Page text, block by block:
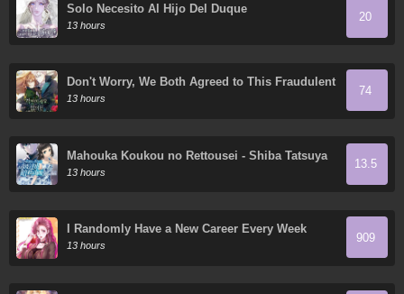
Solo Necesito Al Hijo Del Duque
13 hours
20
Don't Worry, We Both Agreed to This Fraudulent
Marriage
13 hours
74
Mahouka Koukou no Rettousei - Shiba Tatsuya
Ansatsu Keikaku
13 hours
13.5
I Randomly Have a New Career Every Week
13 hours
909